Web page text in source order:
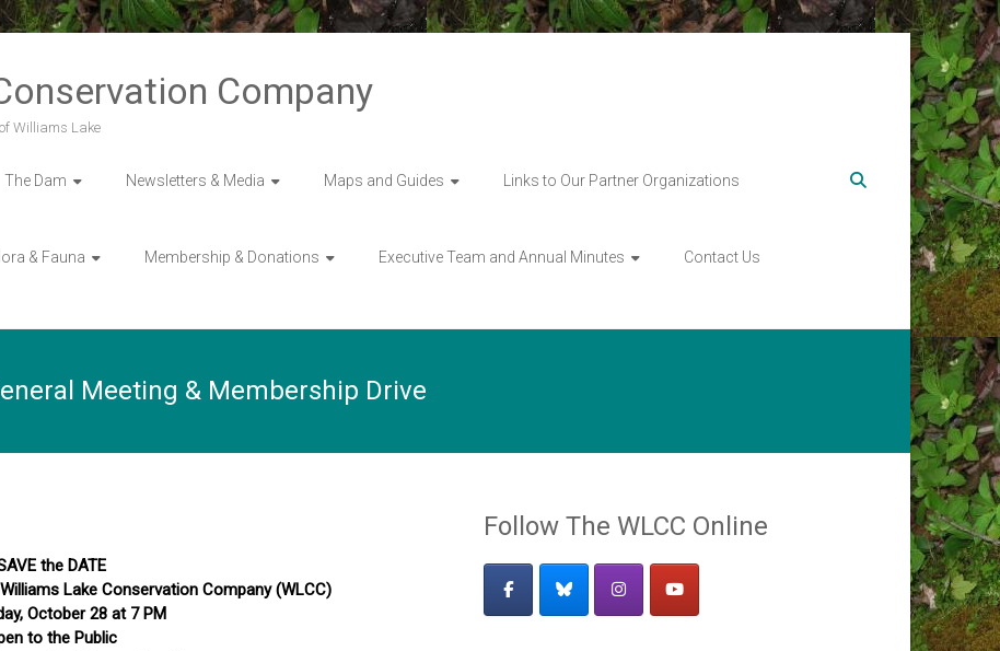
Company
Williams Lake
The Dam Newsletters & Media Maps and Guides Links to Our Partner Organizations
& Fauna Membership & Donations Executive Team and Annual Minutes Contact Us
Meeting & Membership Drive
the DATE
Lake Conservation Company (WLCC)
October 28 at 7 PM
to the Public
Follow The WLCC Online